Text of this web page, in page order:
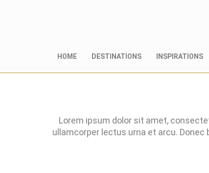
HOME DESTINATIONS INSPIRATIONS
Lorem ipsum dolor sit amet,
ullamcorper lectus urna et arcu.